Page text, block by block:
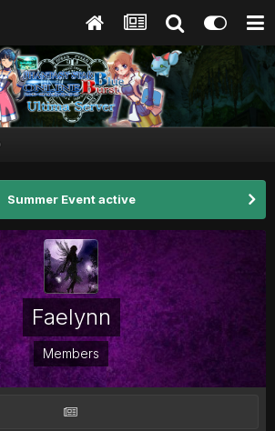
Summer Event active
Faelynn
Members